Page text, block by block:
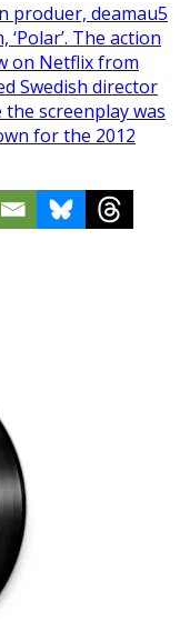
produer, deamau5
The action
on Netflix from
Swedish director
screenplay was
for the 2012